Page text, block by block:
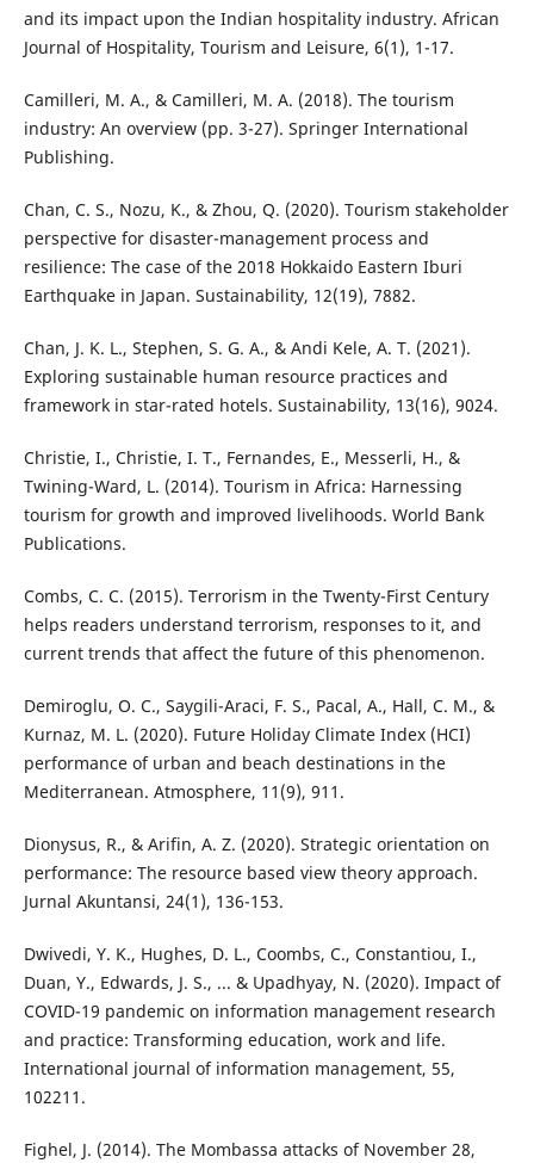
and its impact upon the Indian hospitality industry. African
Journal of Hospitality, Tourism and Leisure, 6(1), 1-17.
Camilleri, M. A., & Camilleri, M. A. (2018). The tourism
industry: An overview (pp. 3-27). Springer International
Publishing.
Chan, C. S., Nozu, K., & Zhou, Q. (2020). Tourism stakeholder
perspective for disaster-management process and
resilience: The case of the 2018 Hokkaido Eastern Iburi
Earthquake in Japan. Sustainability, 12(19), 7882.
Chan, J. K. L., Stephen, S. G. A., & Andi Kele, A. T. (2021).
Exploring sustainable human resource practices and
framework in star-rated hotels. Sustainability, 13(16), 9024.
Christie, I., Christie, I. T., Fernandes, E., Messerli, H., &
Twining-Ward, L. (2014). Tourism in Africa: Harnessing
tourism for growth and improved livelihoods. World Bank
Publications.
Combs, C. C. (2015). Terrorism in the Twenty-First Century
helps readers understand terrorism, responses to it, and
current trends that affect the future of this phenomenon.
Demiroglu, O. C., Saygili-Araci, F. S., Pacal, A., Hall, C. M., &
Kurnaz, M. L. (2020). Future Holiday Climate Index (HCI)
performance of urban and beach destinations in the
Mediterranean. Atmosphere, 11(9), 911.
Dionysus, R., & Arifin, A. Z. (2020). Strategic orientation on
performance: The resource based view theory approach.
Jurnal Akuntansi, 24(1), 136-153.
Dwivedi, Y. K., Hughes, D. L., Coombs, C., Constantiou, I.,
Duan, Y., Edwards, J. S., ... & Upadhyay, N. (2020). Impact of
COVID-19 pandemic on information management research
and practice: Transforming education, work and life.
International journal of information management, 55,
102211.
Fighel, J. (2014). The Mombassa attacks of November 28,